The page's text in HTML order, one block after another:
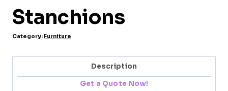
Stanchions
Category: Furniture
Description
Get a Quote Now!